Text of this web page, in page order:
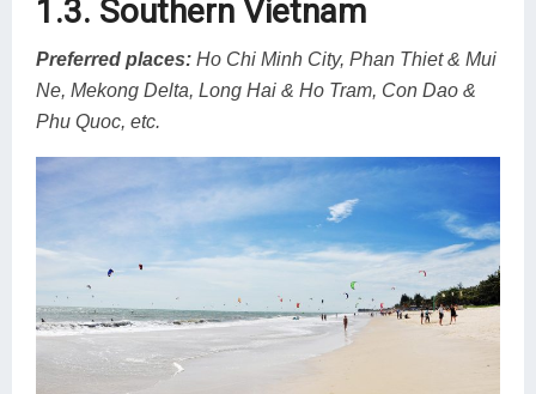
1.3. Southern Vietnam
Preferred places: Ho Chi Minh City, Phan Thiet & Mui
Ne, Mekong Delta, Long Hai & Ho Tram, Con Dao &
Phu Quoc, etc.